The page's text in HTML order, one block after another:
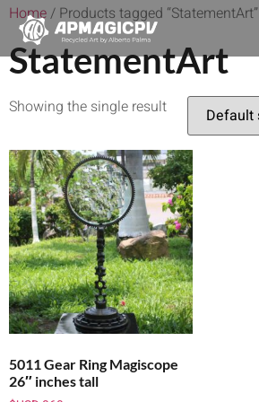
Home/ Products tagged “StatementArt”
StatementArt
Showing the single result
5011 Gear Ring Magiscope
26″ inches tall